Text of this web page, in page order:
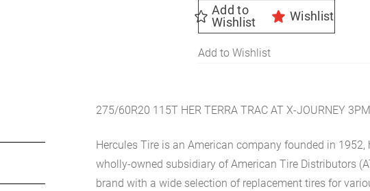
Add to
Wishlist
Wishlist
Add to Wishlist
275/60R20 115T HER TERRA TRAC AT X-JOURNEY
Hercules Tire is an American company founded in 1952,
wholly-owned subsidiary of American Tire Distributors
brand with a wide selection of replacement tires for